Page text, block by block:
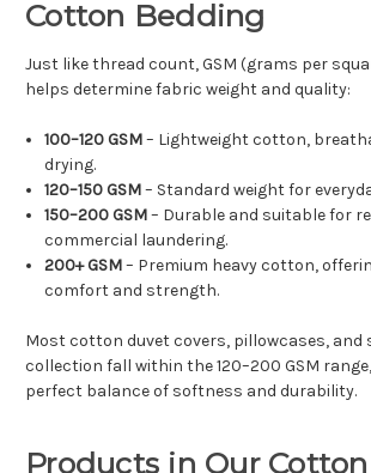
Cotton Bedding
Just like thread count, GSM (grams per
helps determine fabric weight and quality:
100–120 GSM– Lightweight cotton,
drying.
120–150 GSM– Standard weight for
150–200 GSM– Durable and suitable for
commercial laundering.
200+ GSM– Premium heavy cotton,
comfort and strength.
Most cotton duvet covers, pillowcases, and
collection fall within the 120–200 GSM
perfect balance of softness and durability.
Products in Our Cotton